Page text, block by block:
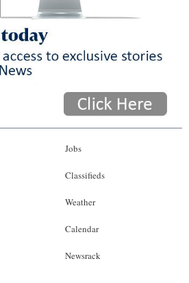
Jobs
Classifieds
Weather
Calendar
Newsrack